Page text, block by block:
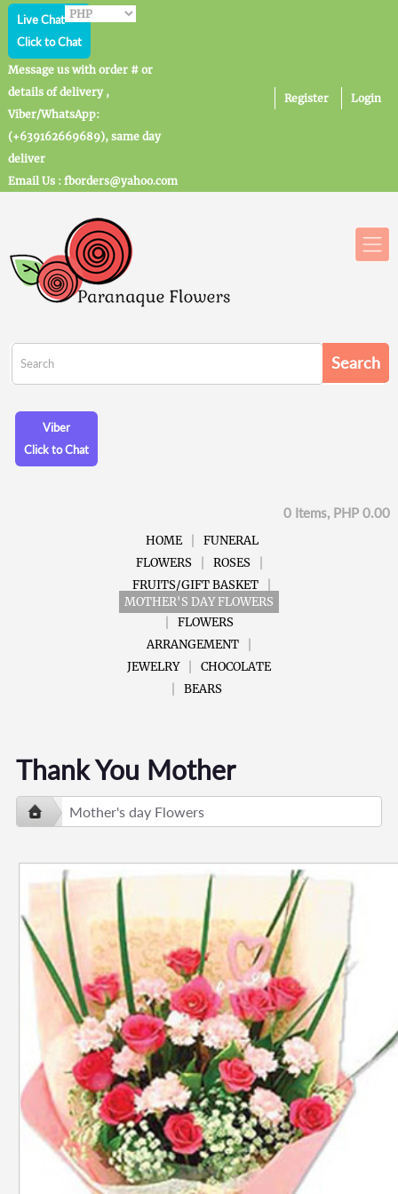
Live Chat
Click to Chat
Message us with order # or
details of delivery ,
Viber/WhatsApp:
(+639162669689), same day
deliver
Email Us : fborders@yahoo.com
Register Login
Viber
Click to Chat
0 Items, PHP 0.00
HOME
FUNERAL
FLOWERS
ROSES
FRUITS/GIFT BASKET
MOTHER'S DAY FLOWERS
FLOWERS
ARRANGEMENT
JEWELRY
CHOCOLATE
BEARS
Thank You Mother
Mother's day Flowers